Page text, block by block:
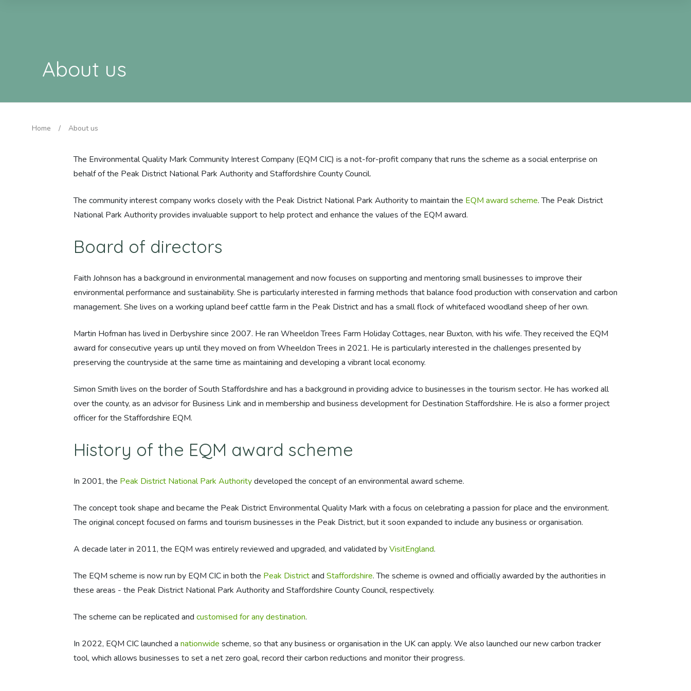
About us
Home / About us
The Environmental Quality Mark Community Interest Company (EQM CIC) is a not-for-profit company that runs the scheme as a social enterprise on
behalf of the Peak District National Park Authority and Staffordshire County Council.
The community interest company works closely with the Peak District National Park Authority to maintain the EQM award scheme. The Peak District
National Park Authority provides invaluable support to help protect and enhance the values of the EQM award.
Board of directors
Faith Johnson has a background in environmental management and now focuses on supporting and mentoring small businesses to improve their
environmental performance and sustainability. She is particularly interested in farming methods that balance food production with conservation and carbon
management. She lives on a working upland beef cattle farm in the Peak District and has a small flock of whitefaced woodland sheep of her own.
Martin Hofman has lived in Derbyshire since 2007. He ran Wheeldon Trees Farm Holiday Cottages, near Buxton, with his wife. They received the EQM
award for consecutive years up until they moved on from Wheeldon Trees in 2021. He is particularly interested in the challenges presented by
preserving the countryside at the same time as maintaining and developing a vibrant local economy.
Simon Smith lives on the border of South Staffordshire and has a background in providing advice to businesses in the tourism sector. He has worked all
over the county, as an advisor for Business Link and in membership and business development for Destination Staffordshire. He is also a former project
officer for the Staffordshire EQM.
History of the EQM award scheme
In 2001, the Peak District National Park Authoritydeveloped the concept of an environmental award scheme.
The concept took shape and became the Peak District Environmental Quality Mark with a focus on celebrating a passion for place and the environment.
The original concept focused on farms and tourism businesses in the Peak District, but it soon expanded to include any business or organisation.
A decade later in 2011, the EQM was entirely reviewed and upgraded, and validated byVisitEngland.
The EQM scheme is now run by EQM CIC in both the Peak Districtand Staffordshire. The scheme is owned and officially awarded by the authorities in
these areas - the Peak District National Park Authority and Staffordshire County Council, respectively.
The scheme can be replicated and customised for any destination.
In 2022, EQM CIC launched a nationwide scheme, so that any business or organisation in the UK can apply. We also launched our new carbon tracker
tool, which allows businesses to set a net zero goal, record their carbon reductions and monitor their progress.